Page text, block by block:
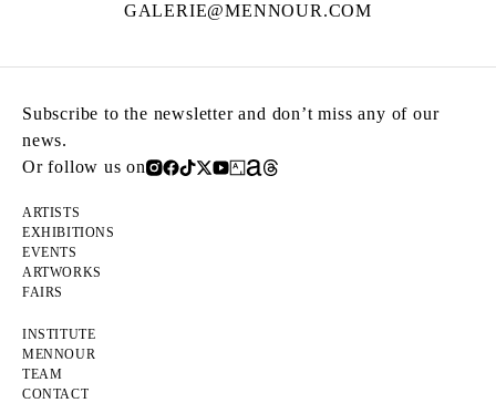
GALERIE@MENNOUR.COM
Subscribe to the newsletter and don’t miss any of our
news.
Or follow us on
ARTISTS
EXHIBITIONS
EVENTS
ARTWORKS
FAIRS
INSTITUTE
MENNOUR
TEAM
CONTACT